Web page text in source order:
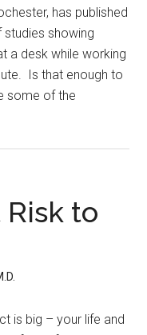
has published
studies showing
a desk while working
Is that enough to
some of the
to
is big – your life and